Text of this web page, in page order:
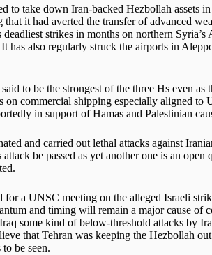
to take down Iran-backed Hezbollah assets
it had averted the transfer of advanced
strikes in months on northern
has also regularly struck the airports in
to be the strongest of the three Hs even as
on commercial shipping especially aligned to
in support of Hamas and Palestinian
and carried out lethal attacks against
be passed as yet another one is an open
for a UNSC meeting on the alleged Israeli
and timing will remain a major cause
some kind of below-threshold attacks by
that Tehran was keeping the Hezbollah
be seen.